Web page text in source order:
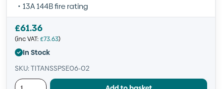
13A 144B fire rating
£61.36
(inc VAT: £73.63)
In Stock
SKU: TITANSSPSE06-02